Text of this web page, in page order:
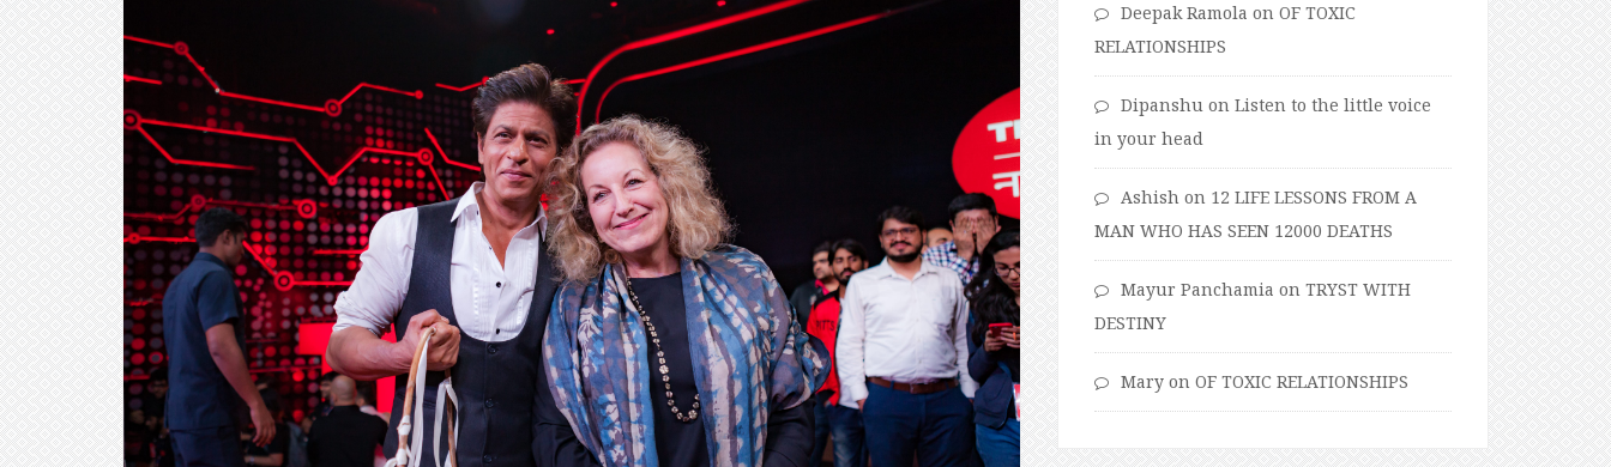
Deepak Ramola on OF TOXIC
RELATIONSHIPS
Dipanshu on Listen to the little voice
in your head
Ashish on 12 LIFE LESSONS FROM A
MAN WHO HAS SEEN 12000 DEATHS
Mayur Panchamia on TRYST WITH
DESTINY
Mary on OF TOXIC RELATIONSHIPS